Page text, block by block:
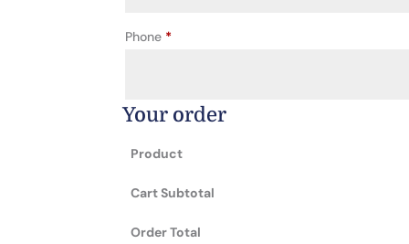
Phone *
Your order
Product
Cart Subtotal
Order Total